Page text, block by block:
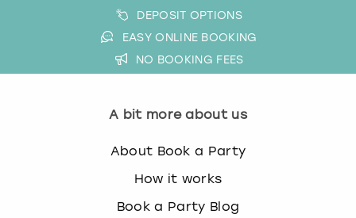
DEPOSIT OPTIONS
EASY ONLINE BOOKING
NO BOOKING FEES
A bit more about us
About Book a Party
How it works
Book a Party Blog